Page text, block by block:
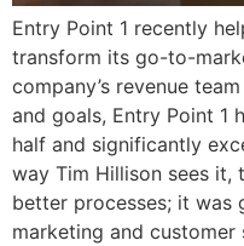
Entry Point 1 recently
transform its go-to-
company’s revenue
and goals, Entry Point 1
half and significantly
way Tim Hillison sees it,
better processes; it was
marketing and customer